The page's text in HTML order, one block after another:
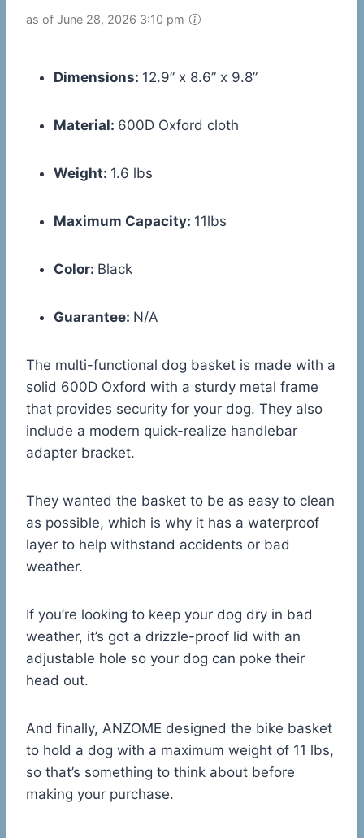
as of June 28, 2026 3:10 pm
Dimensions: 12.9” x 8.6” x 9.8”
Material: 600D Oxford cloth
Weight: 1.6 lbs
Maximum Capacity: 11lbs
Color: Black
Guarantee: N/A
The multi-functional dog basket is made with a
solid 600D Oxford with a sturdy metal frame
that provides security for your dog. They also
include a modern quick-realize handlebar
adapter bracket.
They wanted the basket to be as easy to clean
as possible, which is why it has a waterproof
layer to help withstand accidents or bad
weather.
If you’re looking to keep your dog dry in bad
weather, it’s got a drizzle-proof lid with an
adjustable hole so your dog can poke their
head out.
And finally, ANZOME designed the bike basket
to hold a dog with a maximum weight of 11 lbs,
so that’s something to think about before
making your purchase.